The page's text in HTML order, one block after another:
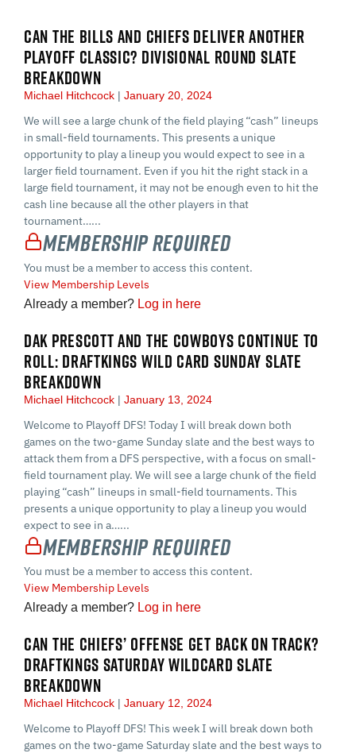
CAN THE BILLS AND CHIEFS DELIVER ANOTHER
PLAYOFF CLASSIC? DIVISIONAL ROUND SLATE
BREAKDOWN
Michael Hitchcock January 20, 2024
We will see a large chunk of the field playing “cash” lineups
in small-field tournaments. This presents a unique
opportunity to play a lineup you would expect to see in a
larger field tournament. Even if you hit the right stack in a
large field tournament, it may not be enough even to hit the
cash line because all the other players in that
tournament…...
Membership Required
You must be a member to access this content.
View Membership Levels
Already a member? Log in here
DAK PRESCOTT AND THE COWBOYS CONTINUE TO
ROLL: DRAFTKINGS WILD CARD SUNDAY SLATE
BREAKDOWN
Michael Hitchcock January 13, 2024
Welcome to Playoff DFS! Today I will break down both
games on the two-game Sunday slate and the best ways to
attack them from a DFS perspective, with a focus on small-
field tournament play. We will see a large chunk of the field
playing “cash” lineups in small-field tournaments. This
presents a unique opportunity to play a lineup you would
expect to see in a…...
Membership Required
You must be a member to access this content.
View Membership Levels
Already a member? Log in here
CAN THE CHIEFS’ OFFENSE GET BACK ON TRACK?
DRAFTKINGS SATURDAY WILDCARD SLATE
BREAKDOWN
Michael Hitchcock January 12, 2024
Welcome to Playoff DFS! This week I will break down both
games on the two-game Saturday slate and the best ways to